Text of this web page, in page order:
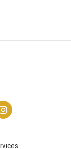
LINKEDIN
US ON GOOGLE
VIEW US ON